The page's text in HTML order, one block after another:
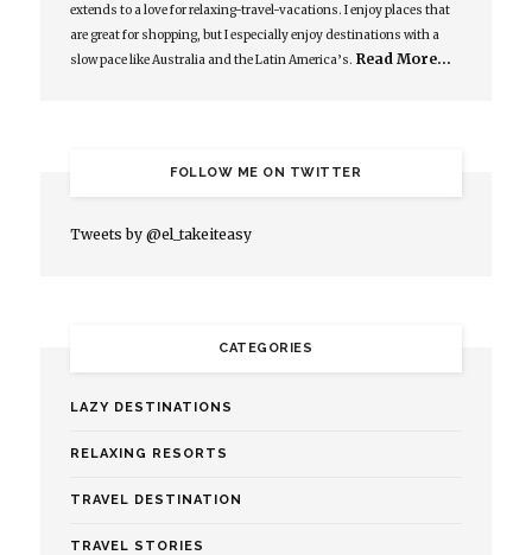
extends to a love for relaxing-travel-vacations. I enjoy places that
are great for shopping, but I especially enjoy destinations with a
slow pace like Australia and the Latin America’s. Read More…
FOLLOW ME ON TWITTER
Tweets by @el_takeiteasy
CATEGORIES
LAZY DESTINATIONS
RELAXING RESORTS
TRAVEL DESTINATION
TRAVEL STORIES